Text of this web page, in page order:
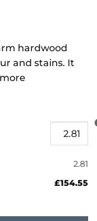
hardwood
and stains. It
2.81
£154.55
quantity